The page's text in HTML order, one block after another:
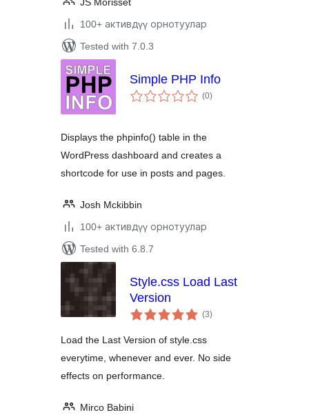
100+ активдүү орнотуулар
Tested with 7.0.3
Simple PHP Info
(0total
ratings
)
Displays the phpinfo() table in the
WordPress dashboard and creates a
shortcode for use in posts and pages.
Josh Mckibbin
100+ активдүү орнотуулар
Tested with 6.8.7
Style.css Load Last
Version
(3total
ratings
)
Load the Last Version of style.css
everytime, whenever and ever. No side
effects on performance.
Mirco Babini